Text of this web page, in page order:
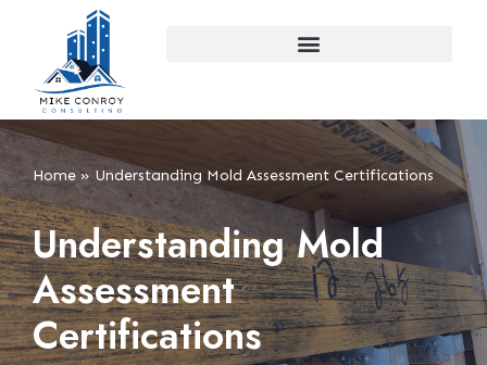
content
Home » Understanding Mold Assessment Certifications
Understanding Mold
Assessment
Certifications